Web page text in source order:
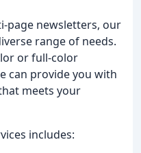
page newsletters, our
range of needs.
or full-color
can provide you with
meets your
includes: